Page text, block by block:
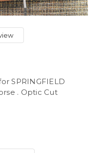
SPRINGFIELD
. Optic Cut